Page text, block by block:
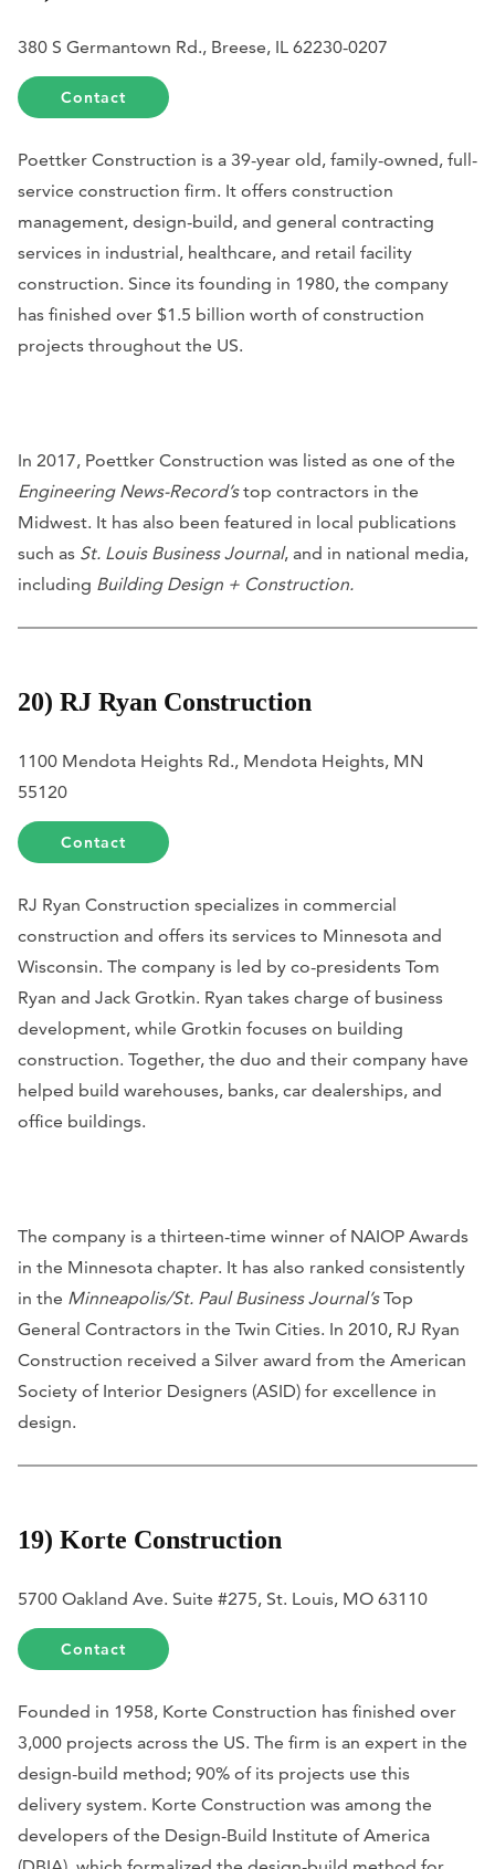
380 S Germantown Rd., Breese, IL 62230-0207
Contact
Poettker Construction is a 39-year old, family-owned, full-
service construction firm. It offers construction
management, design-build, and general contracting
services in industrial, healthcare, and retail facility
construction. Since its founding in 1980, the company
has finished over $1.5 billion worth of construction
projects throughout the US.
In 2017, Poettker Construction was listed as one of the
Engineering News-Record’stop contractors in the
Midwest. It has also been featured in local publications
such as St. Louis Business Journal, and in national media,
including Building Design + Construction.
20) RJ Ryan Construction
1100 Mendota Heights Rd., Mendota Heights, MN
55120
Contact
RJ Ryan Construction specializes in commercial
construction and offers its services to Minnesota and
Wisconsin. The company is led by co-presidents Tom
Ryan and Jack Grotkin. Ryan takes charge of business
development, while Grotkin focuses on building
construction. Together, the duo and their company have
helped build warehouses, banks, car dealerships, and
office buildings.
The company is a thirteen-time winner of NAIOP Awards
in the Minnesota chapter. It has also ranked consistently
in the Minneapolis/St. Paul Business Journal’sTop
General Contractors in the Twin Cities. In 2010, RJ Ryan
Construction received a Silver award from the American
Society of Interior Designers (ASID) for excellence in
design.
19) Korte Construction
5700 Oakland Ave. Suite #275, St. Louis, MO 63110
Contact
Founded in 1958, Korte Construction has finished over
3,000 projects across the US. The firm is an expert in the
design-build method; 90% of its projects use this
delivery system. Korte Construction was among the
developers of the Design-Build Institute of America